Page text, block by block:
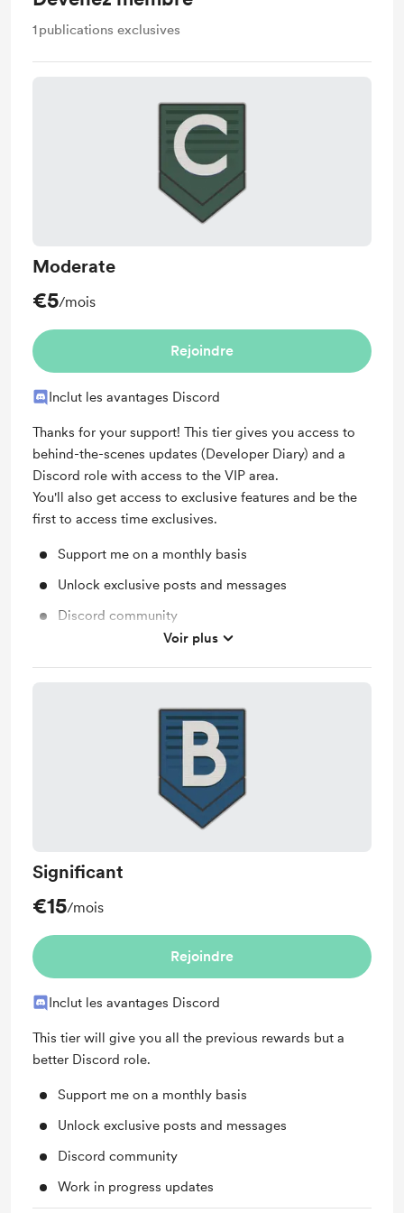
1publications exclusives
Moderate
€5/mois
Rejoindre
Inclut les avantages Discord
Thanks for your support! This tier gives you access to
behind-the-scenes updates (Developer Diary) and a
Discord role with access to the VIP area.
You'll also get access to exclusive features and be the
first to access time exclusives.
Support me on a monthly basis
Unlock exclusive posts and messages
Discord community
Work in progress updates
Voir plus
Significant
€15/mois
Rejoindre
Inclut les avantages Discord
This tier will give you all the previous rewards but a
better Discord role.
Support me on a monthly basis
Unlock exclusive posts and messages
Discord community
Work in progress updates